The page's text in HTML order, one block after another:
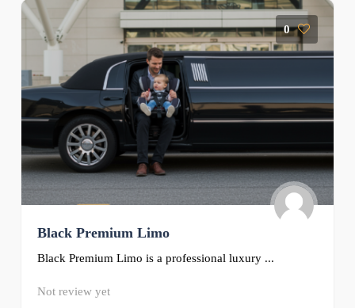
0
Black Premium Limo
Black Premium Limo is a professional luxury ...
Not review yet